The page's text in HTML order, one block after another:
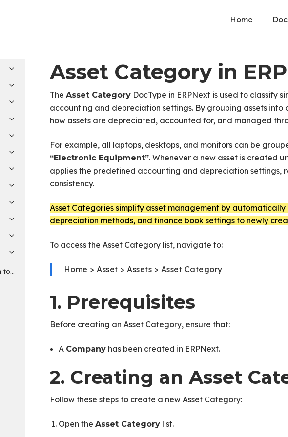
Home
Fixed Asset Item
Asset Category in
The Asset CategoryDocType in ERPNext is used to classify
accounting and depreciation settings. By grouping assets
how assets are depreciated, accounted for, and managed
For example, all laptops, desktops, and monitors can be
“Electronic Equipment”. Whenever a new asset is created
applies the predefined accounting and depreciation settings,
consistency.
Asset Categories simplify asset management by
depreciation methods, and finance book settings to newly
To access the Asset Category list, navigate to:
Home > Asset > Assets > Asset Category
1. Prerequisites
Before creating an Asset Category, ensure that:
A Companyhas been created in ERPNext.
2. Creating an Asset
Follow these steps to create a new Asset Category:
Open the Asset Categorylist.